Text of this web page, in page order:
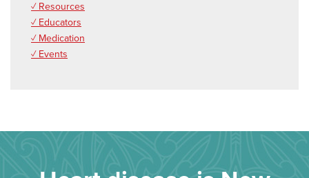
✓ Resources
✓ Educators
✓ Medication
✓ Events